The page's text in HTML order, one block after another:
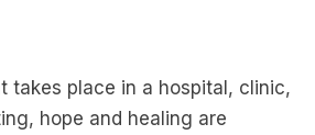
takes place in a hospital, clinic,
hope and healing are